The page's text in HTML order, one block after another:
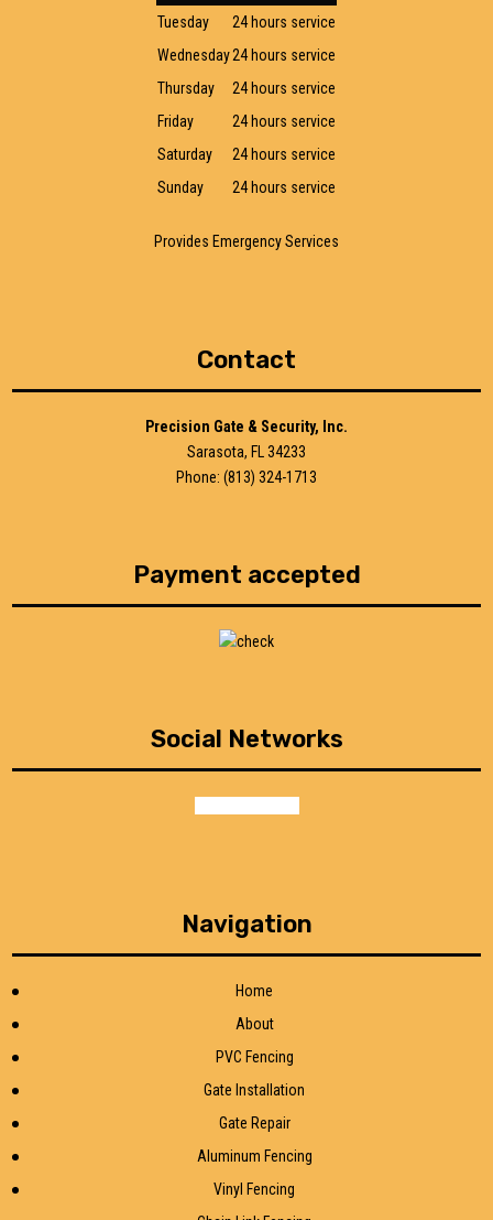
Tuesday
24 hours service
Wednesday24 hours service
Thursday
24 hours service
Friday
24 hours service
Saturday
24 hours service
Sunday
24 hours service
Provides Emergency Services
Contact
Precision Gate & Security, Inc.
Sarasota, FL 34233
Phone: (813) 324-1713
Payment accepted
Social Networks
Navigation
Home
About
PVC Fencing
Gate Installation
Gate Repair
Aluminum Fencing
Vinyl Fencing